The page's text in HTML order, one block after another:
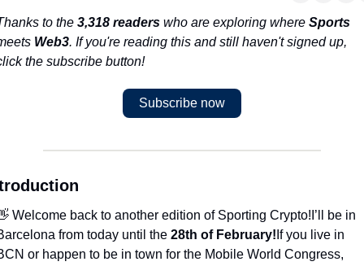
to the 3,318 readers who are exploring where Sports
Web3. If you're reading this and still haven't signed up,
the subscribe button!
Subscribe now
Welcome back to another edition of Sporting Crypto! I’ll be in
from today until the 28th of February! If you live in
or happen to be in town for the Mobile World Congress,